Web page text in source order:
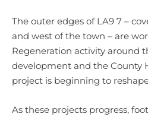
The outer edges of LA9 7 –
and west of the town – are
Regeneration activity around
development and the County
project is beginning to
As these projects progress,